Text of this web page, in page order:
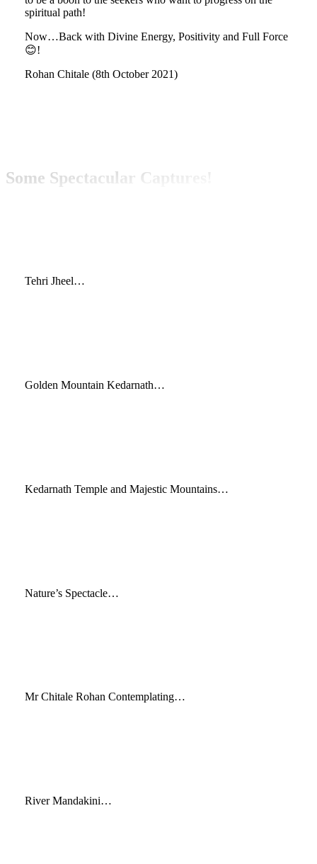
spiritual path!
Now…Back with Divine Energy, Positivity and Full Force
😊!
Rohan Chitale (8th October 2021)
Some Spectacular Captures!
Tehri Jheel…
Golden Mountain Kedarnath…
Kedarnath Temple and Majestic Mountains…
Nature’s Spectacle…
Mr Chitale Rohan Contemplating…
River Mandakini…